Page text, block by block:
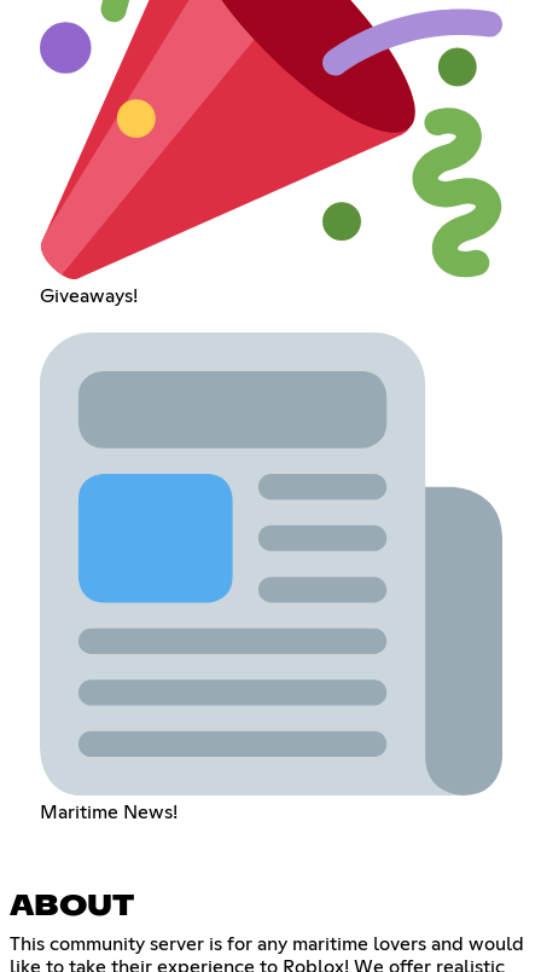
Giveaways!
Maritime News!
ABOUT
This community server is for any maritime lovers and would
like to take their experience to Roblox! We offer realistic